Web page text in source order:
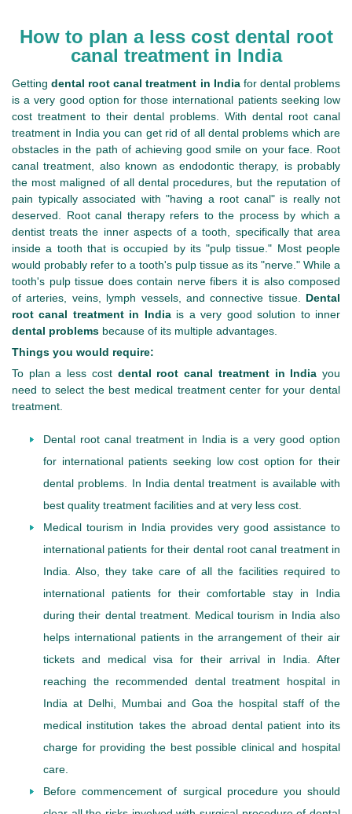
How to plan a less cost dental root
canal treatment in India
Gettingdental root canal treatment in Indiafor dental problems
is a very good option for those international patients seeking low
cost treatment to their dental problems. With dental root canal
treatment in India you can get rid of all dental problems which are
obstacles in the path of achieving good smile on your face. Root
canal treatment, also known as endodontic therapy, is probably
the most maligned of all dental procedures, but the reputation of
pain typically associated with "having a root canal" is really not
deserved. Root canal therapy refers to the process by which a
dentist treats the inner aspects of a tooth, specifically that area
inside a tooth that is occupied by its "pulp tissue." Most people
would probably refer to a tooth's pulp tissue as its "nerve." While a
tooth's pulp tissue does contain nerve fibers it is also composed
of arteries, veins, lymph vessels, and connective tissue. Dental
root canal treatment in Indiais a very good solution to inner
dental problems because of its multiple advantages.
Things you would require:
To plan a less cost dental root canal treatment in India you
need to select the best medical treatment center for your dental
treatment.
Dental root canal treatment in India is a very good option
for international patients seeking low cost option for their
dental problems. In India dental treatment is available with
best quality treatment facilities and at very less cost.
Medical tourism in India provides very good assistance to
international patients for their dental root canal treatment in
India. Also, they take care of all the facilities required to
international patients for their comfortable stay in India
during their dental treatment. Medical tourism in India also
helps international patients in the arrangement of their air
tickets and medical visa for their arrival in India. After
reaching the recommended dental treatment hospital in
India at Delhi, Mumbai and Goa the hospital staff of the
medical institution takes the abroad dental patient into its
charge for providing the best possible clinical and hospital
care.
Before commencement of surgical procedure you should